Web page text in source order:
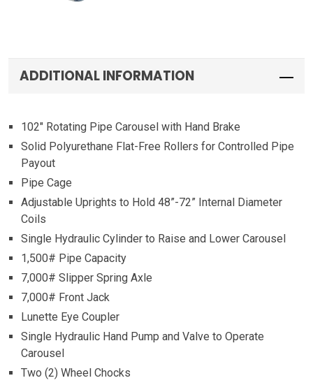
ADDITIONAL INFORMATION
102″ Rotating Pipe Carousel with Hand Brake
Solid Polyurethane Flat-Free Rollers for Controlled Pipe
Payout
Pipe Cage
Adjustable Uprights to Hold 48”-72” Internal Diameter
Coils
Single Hydraulic Cylinder to Raise and Lower Carousel
1,500# Pipe Capacity
7,000# Slipper Spring Axle
7,000# Front Jack
Lunette Eye Coupler
Single Hydraulic Hand Pump and Valve to Operate
Carousel
Two (2) Wheel Chocks